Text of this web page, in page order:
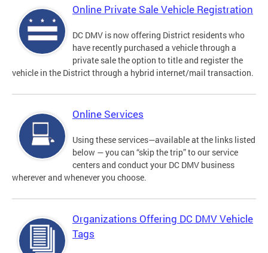
Online Private Sale Vehicle Registration
DC DMV is now offering District residents who
have recently purchased a vehicle through a
private sale the option to title and register the
vehicle in the District through a hybrid internet/mail transaction.
Online Services
Using these services—available at the links listed
below — you can “skip the trip” to our service
centers and conduct your DC DMV business
wherever and whenever you choose.
Organizations Offering DC DMV Vehicle
Tags